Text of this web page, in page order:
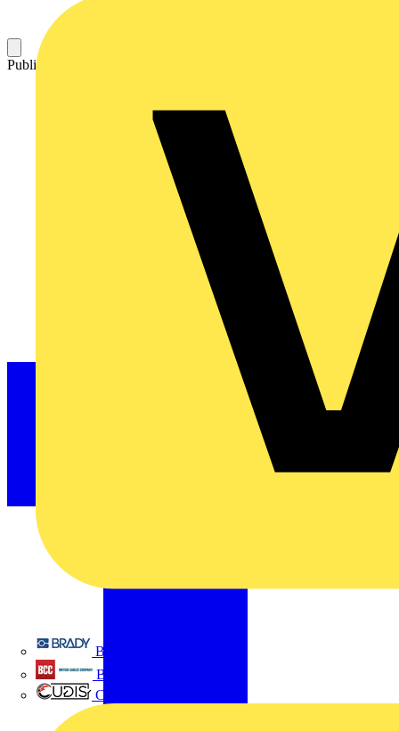
Brady
British Cables Company
CPN Cudis
Published: 16 October 2020